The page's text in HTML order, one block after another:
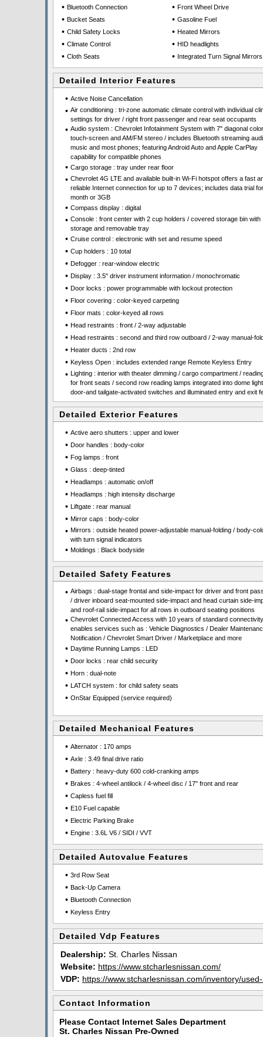
• Bluetooth Connection
• Bucket Seats
• Child Safety Locks
• Climate Control
• Cloth Seats
• Front Wheel Drive
• Gasoline Fuel
• Heated Mirrors
• HID headlights
• Integrated Turn Signal Mirrors
Detailed Interior Features
• Active Noise Cancellation
• Air conditioning : tri-zone automatic climate control with individual
settings for driver / right front passenger and rear seat occupants
• Audio system : Chevrolet Infotainment System with 7" diagonal color
touch-screen and AM/FM stereo / includes Bluetooth streaming
music and most phones; featuring Android Auto and Apple CarPlay
capability for compatible phones
• Cargo storage : tray under rear floor
• Chevrolet 4G LTE and available built-in Wi-Fi hotspot offers a fast
reliable Internet connection for up to 7 devices; includes data trial
month or 3GB
• Compass display : digital
• Console : front center with 2 cup holders / covered storage bin with
storage and removable tray
• Cruise control : electronic with set and resume speed
• Cup holders : 10 total
• Defogger : rear-window electric
• Display : 3.5" driver instrument information / monochromatic
• Door locks : power programmable with lockout protection
• Floor covering : color-keyed carpeting
• Floor mats : color-keyed all rows
• Head restraints : front / 2-way adjustable
• Head restraints : second and third row outboard / 2-way manual-
• Heater ducts : 2nd row
• Keyless Open : includes extended range Remote Keyless Entry
• Lighting : interior with theater dimming / cargo compartment /
for front seats / second row reading lamps integrated into dome
door-and tailgate-activated switches and illuminated entry and exit
Detailed Exterior Features
• Active aero shutters : upper and lower
• Door handles : body-color
• Fog lamps : front
• Glass : deep-tinted
• Headlamps : automatic on/off
• Headlamps : high intensity discharge
• Liftgate : rear manual
• Mirror caps : body-color
• Mirrors : outside heated power-adjustable manual-folding / body-
with turn signal indicators
• Moldings : Black bodyside
Detailed Safety Features
• Airbags : dual-stage frontal and side-impact for driver and front
/ driver inboard seat-mounted side-impact and head curtain side-
and roof-rail side-impact for all rows in outboard seating positions
• Chevrolet Connected Access with 10 years of standard
enables services such as : Vehicle Diagnostics / Dealer
Notification / Chevrolet Smart Driver / Marketplace and more
• Daytime Running Lamps : LED
• Door locks : rear child security
• Horn : dual-note
• LATCH system : for child safety seats
• OnStar Equipped (service required)
Detailed Mechanical Features
• Alternator : 170 amps
• Axle : 3.49 final drive ratio
• Battery : heavy-duty 600 cold-cranking amps
• Brakes : 4-wheel antilock / 4-wheel disc / 17" front and rear
• Capless fuel fill
• E10 Fuel capable
• Electric Parking Brake
• Engine : 3.6L V6 / SIDI / VVT
Detailed Autovalue Features
• 3rd Row Seat
• Back-Up Camera
• Bluetooth Connection
• Keyless Entry
Detailed Vdp Features
Dealership: St. Charles Nissan
Website: https://www.stcharlesnissan.com/
VDP: https://www.stcharlesnissan.com/inventory/
Contact Information
Please Contact Internet Sales Department
St. Charles Nissan Pre-Owned